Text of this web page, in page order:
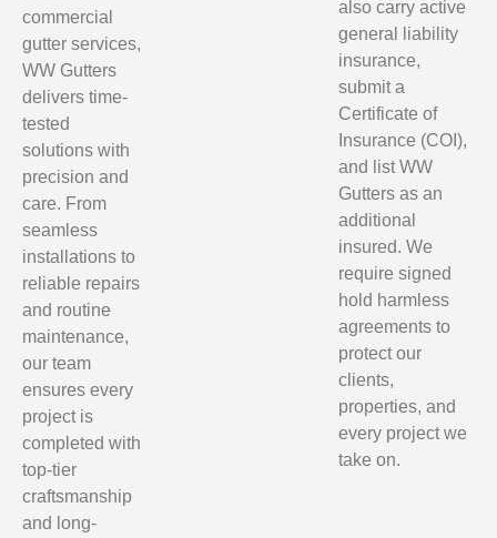
commercial
gutter services,
WW Gutters
delivers time-
tested
solutions with
precision and
care. From
seamless
installations to
reliable repairs
and routine
maintenance,
our team
ensures every
project is
completed with
top-tier
craftsmanship
and long-
also carry active
general liability
insurance,
submit a
Certificate of
Insurance (COI),
and list WW
Gutters as an
additional
insured. We
require signed
hold harmless
agreements to
protect our
clients,
properties, and
every project we
take on.